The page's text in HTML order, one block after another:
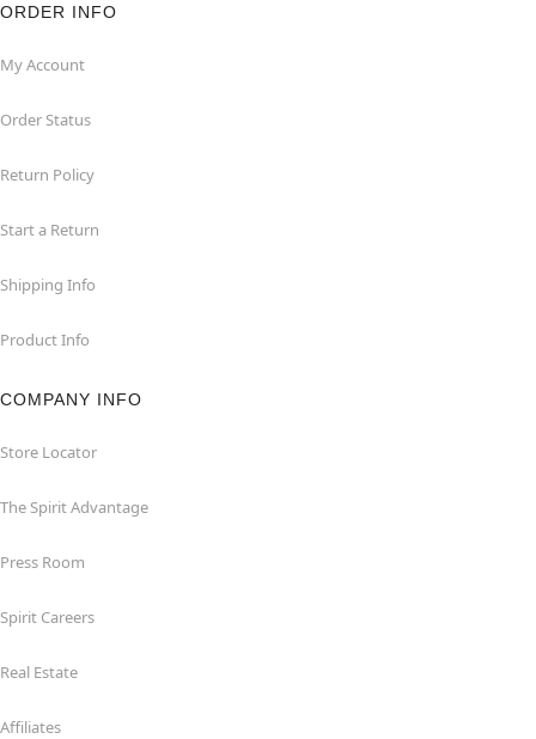
ORDER INFO
My Account
Order Status
Return Policy
Start a Return
Shipping Info
Product Info
COMPANY INFO
Store Locator
The Spirit Advantage
Press Room
Spirit Careers
Real Estate
Affiliates